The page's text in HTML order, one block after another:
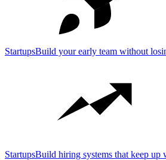
StartupsBuild your early team without
StartupsBuild hiring systems that keep up